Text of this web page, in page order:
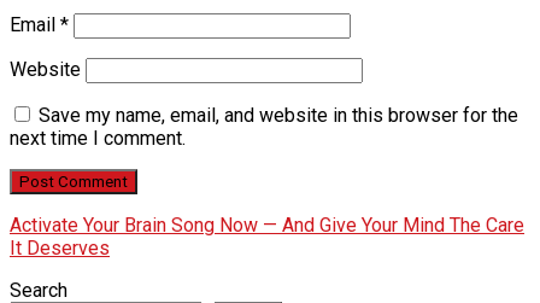
Email *
Website
Save my name, email, and website in this browser for the
next time I comment.
Activate Your Brain Song Now — And Give Your Mind The Care
It Deserves
Search